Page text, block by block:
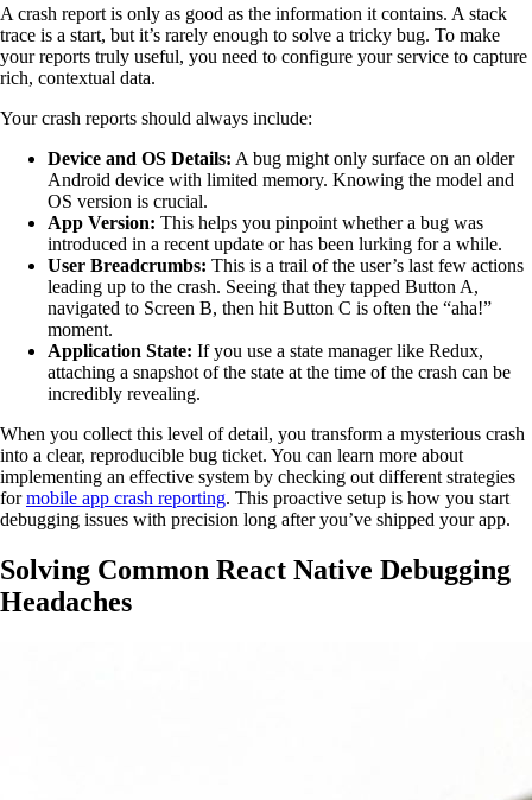
A crash report is only as good as the information it contains. A stack
trace is a start, but it’s rarely enough to solve a tricky bug. To make
your reports truly useful, you need to configure your service to capture
rich, contextual data.
Your crash reports should always include:
Device and OS Details: A bug might only surface on an older
Android device with limited memory. Knowing the model and
OS version is crucial.
App Version: This helps you pinpoint whether a bug was
introduced in a recent update or has been lurking for a while.
User Breadcrumbs: This is a trail of the user’s last few actions
leading up to the crash. Seeing that they tapped Button A,
navigated to Screen B, then hit Button C is often the “aha!”
moment.
Application State: If you use a state manager like Redux,
attaching a snapshot of the state at the time of the crash can be
incredibly revealing.
When you collect this level of detail, you transform a mysterious crash
into a clear, reproducible bug ticket. You can learn more about
implementing an effective system by checking out different strategies
formobile app crash reporting. This proactive setup is how you start
debugging issues with precision long after you’ve shipped your app.
Solving Common React Native Debugging
Headaches